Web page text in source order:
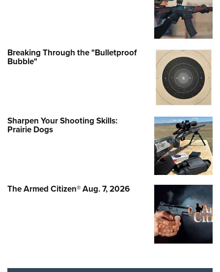
Breaking Through the "Bulletproof
Bubble"
Sharpen Your Shooting Skills:
Prairie Dogs
The Armed Citizen® Aug. 7, 2026